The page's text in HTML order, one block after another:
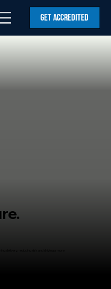
GET ACCREDITED